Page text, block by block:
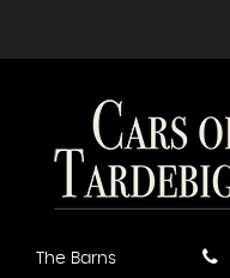
The Barns